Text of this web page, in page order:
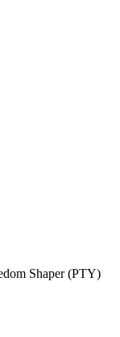
Shaper (PTY)